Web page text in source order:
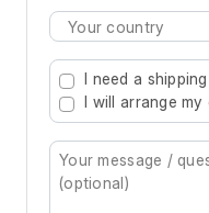
Type 2 or more
I need a
I will arrange